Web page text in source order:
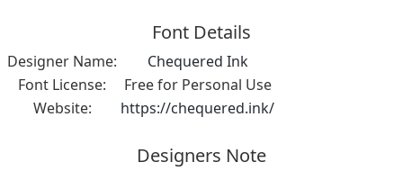
Font Details
Designer Name:
Chequered Ink
Font License:
Free for Personal Use
Website:
https://chequered.ink/
Designers Note